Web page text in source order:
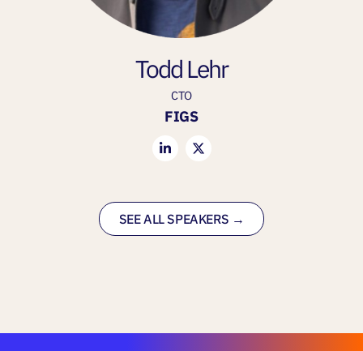
Todd Lehr
CTO
FIGS
SEE ALL SPEAKERS →